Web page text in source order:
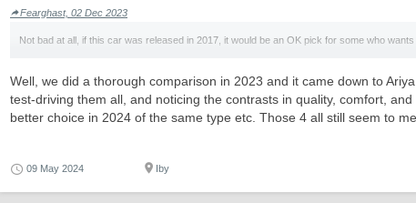
Fearghast, 02 Dec 2023
Not bad at all, if this car was released in 2017, it would be an OK pick for some who wants
Well, we did a thorough comparison in 2023 and it came down to
test-driving them all, and noticing the contrasts in quality, comfort,
better choice in 2024 of the same type etc. Those 4 all still seem to
09 May 2024 Iby